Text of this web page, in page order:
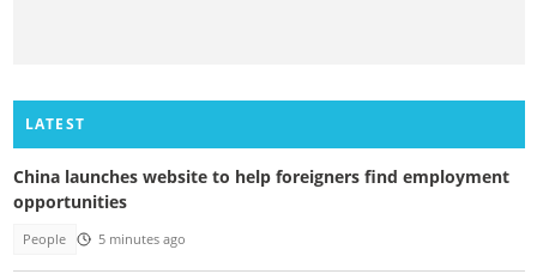
LATEST
China launches website to help foreigners find employment
opportunities
People 5 minutes ago